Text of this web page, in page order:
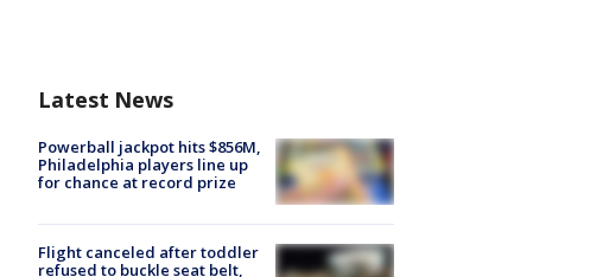
Latest News
Powerball jackpot hits $856M,
Philadelphia players line up
for chance at record prize
Flight canceled after toddler
refused to buckle seat belt,